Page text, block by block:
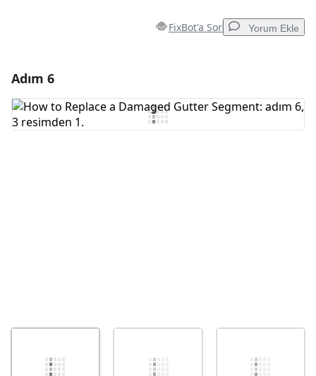
FixBot'a Sor Yorum Ekle
Yorum Ekle
Adım 6